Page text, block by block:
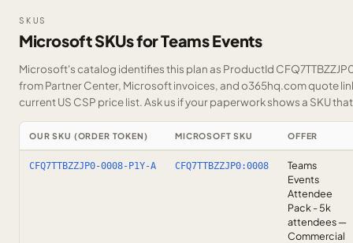
SKUS
Microsoft SKUs for Teams Events
Microsoft's catalog identifies this plan as ProductId
from Partner Center, Microsoft invoices, and o365hq.com quote
current US CSP price list.Ask us if your paperwork shows a SKU
OUR SKU (ORDER TOKEN) MICROSOFT SKU OFFER
CFQ7TTBZZJP0-0008-P1Y-A CFQ7TTBZZJP0:0008
Teams
Events
Attendee
Pack - 5k
attendees —
Commercial